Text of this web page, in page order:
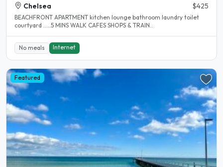
Chelsea $425
BEACHFRONT APARTMENT kitchen lounge bathroom laundry toilet
courtyard .....5 MINS WALK CAFES SHOPS & TRAIN..
No meals Internet
Featured